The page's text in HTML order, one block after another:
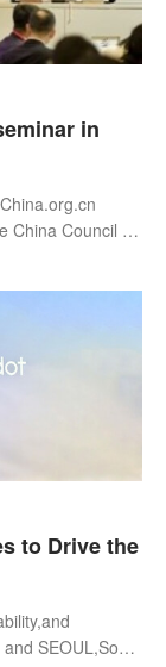
in
China Council for
to Drive the
SEOUL,South